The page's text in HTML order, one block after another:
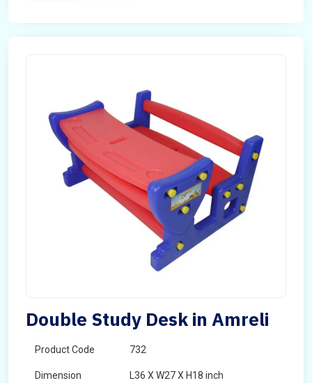
Double Study Desk in Amreli
Product Code 732
Dimension L36 X W27 X H18 inch